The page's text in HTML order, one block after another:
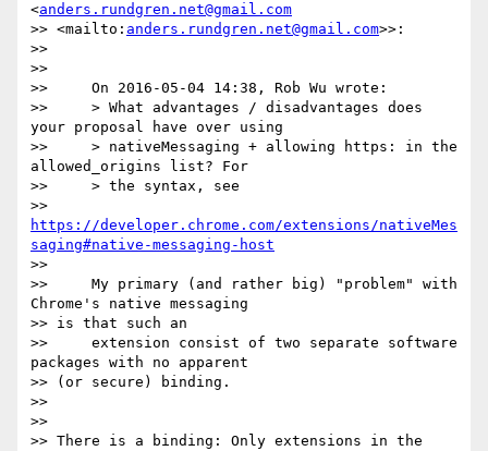
<anders.rundgren.net@gmail.com
>> <mailto: anders.rundgren.net@gmail.com>>:
>>
>>
>>     On 2016-05-04 14:38, Rob Wu wrote:
>>     > What advantages / disadvantages does
your proposal have over using
>>     > nativeMessaging + allowing https: in the
allowed_origins list? For
>>     > the syntax, see
https://developer.chrome.com/extensions/nativeMes
saging#native-messaging-host
>>
>>     My primary (and rather big) "problem" with
Chrome's native messaging
>> is that such an
>>     extension consist of two separate software
packages with no apparent
>> (or secure) binding.
>>
>>
>> There is a binding: Only extensions in the